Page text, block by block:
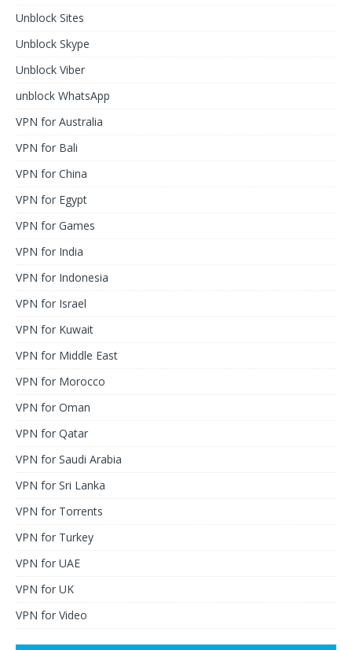
Unblock Sites
Unblock Skype
Unblock Viber
unblock WhatsApp
VPN for Australia
VPN for Bali
VPN for China
VPN for Egypt
VPN for Games
VPN for India
VPN for Indonesia
VPN for Israel
VPN for Kuwait
VPN for Middle East
VPN for Morocco
VPN for Oman
VPN for Qatar
VPN for Saudi Arabia
VPN for Sri Lanka
VPN for Torrents
VPN for Turkey
VPN for UAE
VPN for UK
VPN for Video